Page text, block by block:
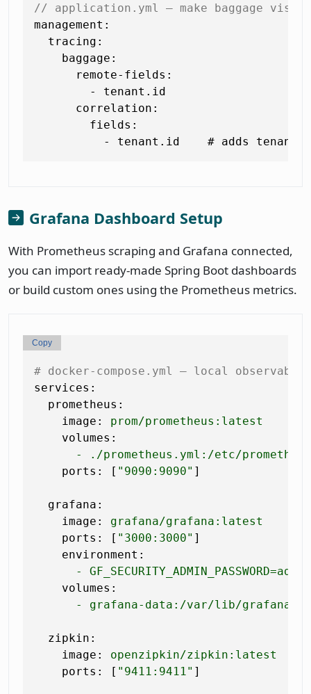
// application.yml — make baggage
management:
  tracing:
    baggage:
      remote-fields:
        - tenant.id
      correlation:
        fields:
Grafana Dashboard Setup
With Prometheus scraping and Grafana connected,
you can import ready-made Spring Boot dashboards
or build custom ones using the Prometheus metrics.
# docker-compose.yml — local
services:
prometheus:
image:
prom/prometheus:latest
volumes:
-
./prometheus.yml:/etc/
ports:
[ "9090:9090" ]
grafana:
image:
grafana/grafana:latest
ports:
[ "3000:3000" ]
environment:
-
GF_SECURITY_ADMIN_PASSWORD=admin
volumes:
-
grafana-data:/var/lib/grafana
zipkin:
image:
openzipkin/zipkin:latest
ports:
[ "9411:9411" ]
Copy